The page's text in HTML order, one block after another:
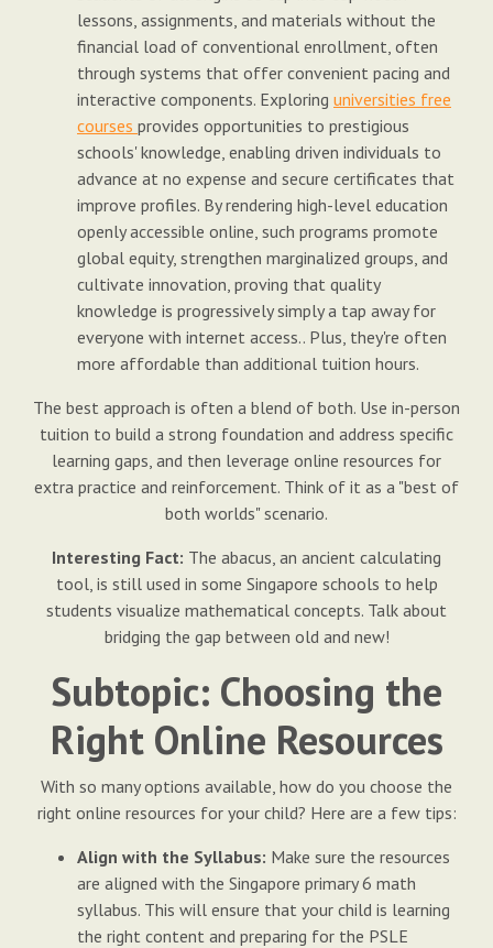
lessons, assignments, and materials without the
financial load of conventional enrollment, often
through systems that offer convenient pacing and
interactive components. Exploring universities free
courses provides opportunities to prestigious
schools' knowledge, enabling driven individuals to
advance at no expense and secure certificates that
improve profiles. By rendering high-level education
openly accessible online, such programs promote
global equity, strengthen marginalized groups, and
cultivate innovation, proving that quality
knowledge is progressively simply a tap away for
everyone with internet access.. Plus, they're often
more affordable than additional tuition hours.
The best approach is often a blend of both. Use in-person
tuition to build a strong foundation and address specific
learning gaps, and then leverage online resources for
extra practice and reinforcement. Think of it as a "best of
both worlds" scenario.
Interesting Fact: The abacus, an ancient calculating
tool, is still used in some Singapore schools to help
students visualize mathematical concepts. Talk about
bridging the gap between old and new!
Subtopic: Choosing the
Right Online Resources
With so many options available, how do you choose the
right online resources for your child? Here are a few tips:
Align with the Syllabus: Make sure the resources
are aligned with the Singapore primary 6 math
syllabus. This will ensure that your child is learning
the right content and preparing for the PSLE